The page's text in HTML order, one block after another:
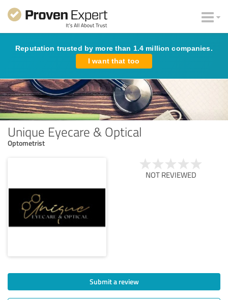
Reputation trusted by more than 1.4 million companies.
I want that too
Unique Eyecare & Optical
Optometrist
NOT REVIEWED
Submit a review